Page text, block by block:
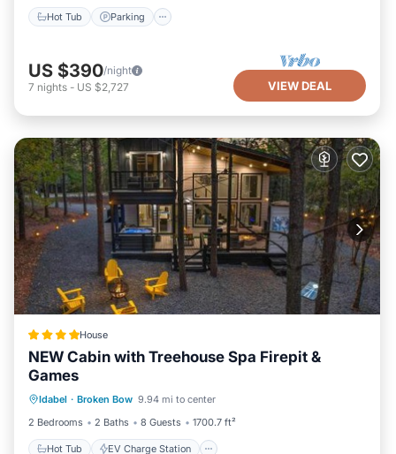
Hot Tub Parking
US $390/night
7 nights - US $2,727 VIEW DEAL
House
NEW Cabin with Treehouse Spa Firepit &
Games
Idabel · Broken Bow 9.94 mi to center
2 Bedrooms
2 Baths 8 Guests 1700.7 ft²
Hot Tub EV Charge Station
View